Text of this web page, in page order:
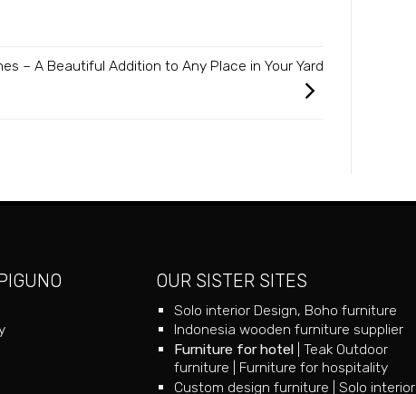
– A Beautiful Addition to Any Place in Your Yard
OUR SISTER SITES
Solo interior Design, Boho furniture
Indonesia wooden furniture supplier
Furniture for hotel |Teak Outdoor
furniture
Furniture for hospitality
Custom design furniture |Solo interior